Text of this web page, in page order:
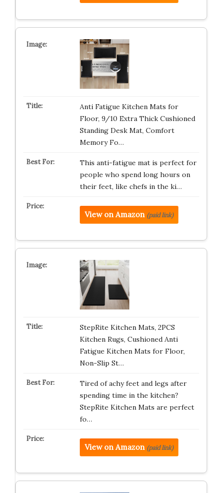
Anti Fatigue Kitchen Mats for
Floor, 9/10 Extra Thick Cushioned
Standing Desk Mat, Comfort
Memory Fo…
This anti-fatigue mat is perfect for
people who spend long hours on
their feet, like chefs in the ki…
View on Amazon (paid link)
StepRite Kitchen Mats, 2PCS
Kitchen Rugs, Cushioned Anti
Fatigue Kitchen Mats for Floor,
Non-Slip St…
Tired of achy feet and legs after
spending time in the kitchen?
StepRite Kitchen Mats are perfect
fo…
View on Amazon (paid link)